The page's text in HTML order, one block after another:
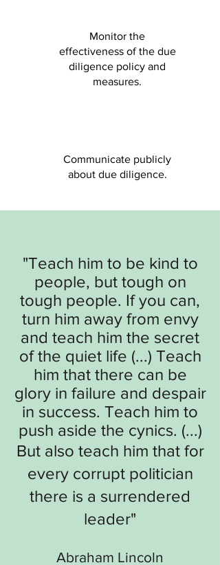
Monitor the
effectiveness of the due
diligence policy and
measures.
Communicate publicly
about due diligence.
"Teach him to be kind to
people, but tough on
tough people. If you can,
turn him away from envy
and teach him the secret
of the quiet life (...) Teach
him that there can be
glory in failure and despair
in success. Teach him to
push aside the cynics. (...)
But also teach him that for
every corrupt politician
there is a surrendered
leader"
Abraham Lincoln